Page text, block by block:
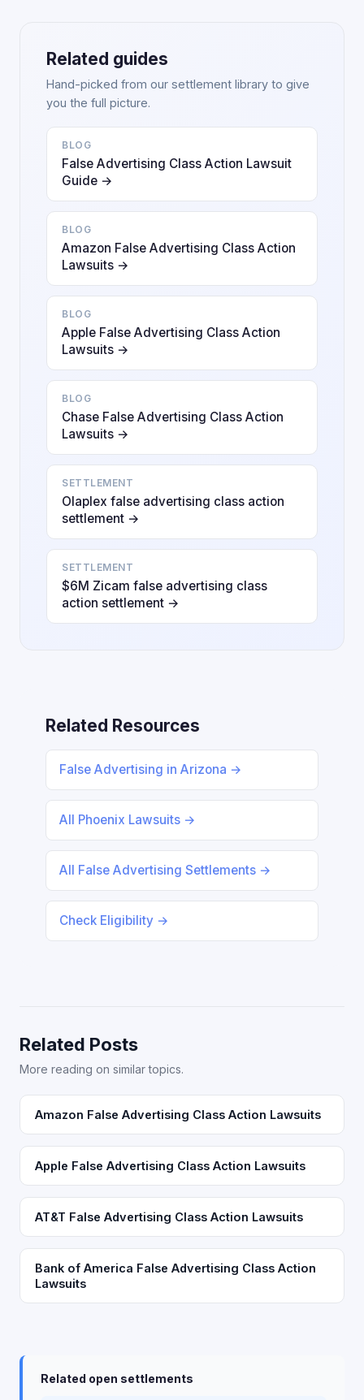
Related guides
Hand-picked from our settlement library to give
you the full picture.
BLOG
False Advertising Class Action Lawsuit
Guide →
BLOG
Amazon False Advertising Class Action
Lawsuits →
BLOG
Apple False Advertising Class Action
Lawsuits →
BLOG
Chase False Advertising Class Action
Lawsuits →
SETTLEMENT
Olaplex false advertising class action
settlement →
SETTLEMENT
$6M Zicam false advertising class
action settlement →
Related Resources
False Advertising in Arizona →
All Phoenix Lawsuits →
All False Advertising Settlements →
Check Eligibility →
Related Posts
More reading on similar topics.
Amazon False Advertising Class Action Lawsuits
Apple False Advertising Class Action Lawsuits
AT&T False Advertising Class Action Lawsuits
Bank of America False Advertising Class Action
Lawsuits
Related open settlements